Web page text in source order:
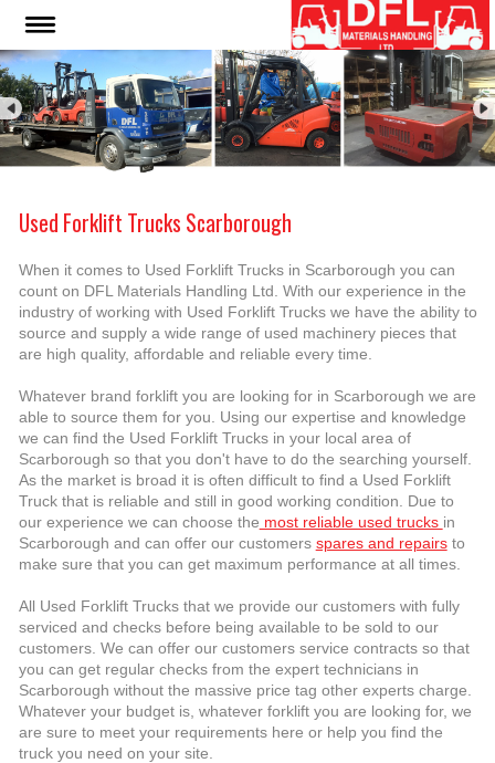
Used Forklift Trucks Scarborough
When it comes to Used Forklift Trucks in Scarborough you can
count on DFL Materials Handling Ltd. With our experience in the
industry of working with Used Forklift Trucks we have the ability to
source and supply a wide range of used machinery pieces that
are high quality, affordable and reliable every time.
Whatever brand forklift you are looking for in Scarborough we are
able to source them for you. Using our expertise and knowledge
we can find the Used Forklift Trucks in your local area of
Scarborough so that you don't have to do the searching yourself.
As the market is broad it is often difficult to find a Used Forklift
Truck that is reliable and still in good working condition. Due to
our experience we can choose the most reliable used trucks in
Scarborough and can offer our customers spares and repairsto
make sure that you can get maximum performance at all times.
All Used Forklift Trucks that we provide our customers with fully
serviced and checks before being available to be sold to our
customers. We can offer our customers service contracts so that
you can get regular checks from the expert technicians in
Scarborough without the massive price tag other experts charge.
Whatever your budget is, whatever forklift you are looking for, we
are sure to meet your requirements here or help you find the
truck you need on your site.